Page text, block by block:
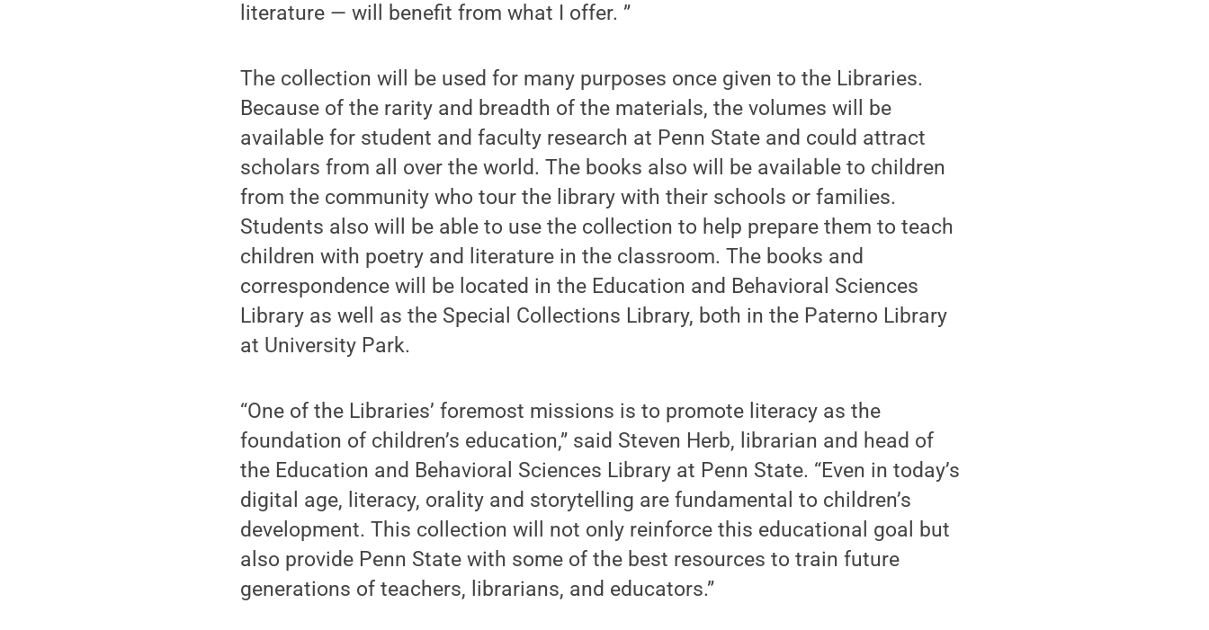
literature — will benefit from what I offer. ”
The collection will be used for many purposes once given to the Libraries.
Because of the rarity and breadth of the materials, the volumes will be
available for student and faculty research at Penn State and could attract
scholars from all over the world. The books also will be available to children
from the community who tour the library with their schools or families.
Students also will be able to use the collection to help prepare them to teach
children with poetry and literature in the classroom. The books and
correspondence will be located in the Education and Behavioral Sciences
Library as well as the Special Collections Library, both in the Paterno Library
at University Park.
“One of the Libraries’ foremost missions is to promote literacy as the
foundation of children’s education,” said Steven Herb, librarian and head of
the Education and Behavioral Sciences Library at Penn State. “Even in today’s
digital age, literacy, orality and storytelling are fundamental to children’s
development. This collection will not only reinforce this educational goal but
also provide Penn State with some of the best resources to train future
generations of teachers, librarians, and educators.”